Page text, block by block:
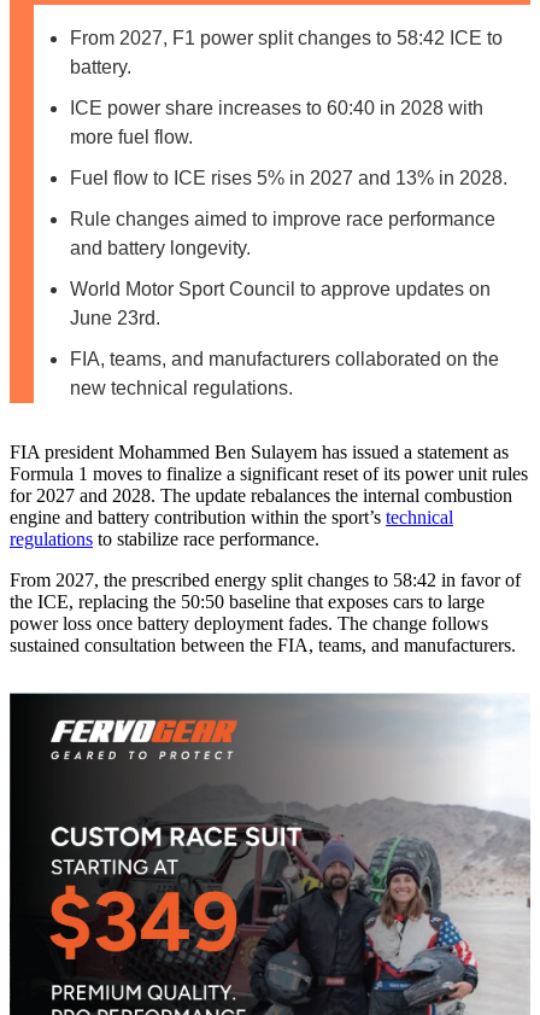
From 2027, F1 power split changes to 58:42 ICE to
battery.
ICE power share increases to 60:40 in 2028 with
more fuel flow.
Fuel flow to ICE rises 5% in 2027 and 13% in 2028.
Rule changes aimed to improve race performance
and battery longevity.
World Motor Sport Council to approve updates on
June 23rd.
FIA, teams, and manufacturers collaborated on the
new technical regulations.
FIA president Mohammed Ben Sulayem has issued a statement as
Formula 1 moves to finalize a significant reset of its power unit rules
for 2027 and 2028. The update rebalances the internal combustion
engine and battery contribution within the sport’s technical
regulations to stabilize race performance.
From 2027, the prescribed energy split changes to 58:42 in favor of
the ICE, replacing the 50:50 baseline that exposes cars to large
power loss once battery deployment fades. The change follows
sustained consultation between the FIA, teams, and manufacturers.